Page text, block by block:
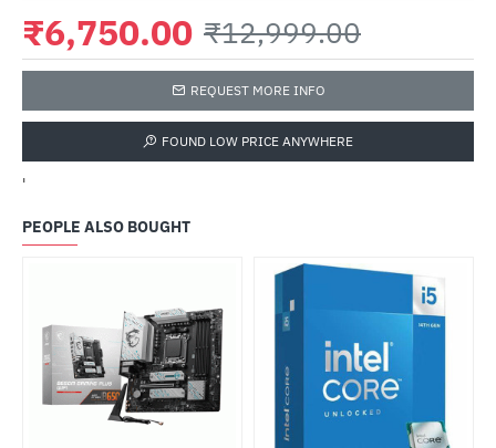
₹6,750.00 ₹12,999.00
REQUEST MORE INFO
FOUND LOW PRICE ANYWHERE
'
PEOPLE ALSO BOUGHT